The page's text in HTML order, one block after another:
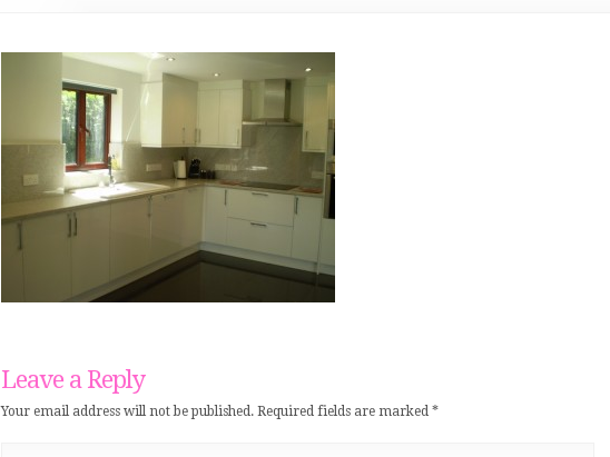
Leave a Reply
Your email address will not be published. Required fields are marked *